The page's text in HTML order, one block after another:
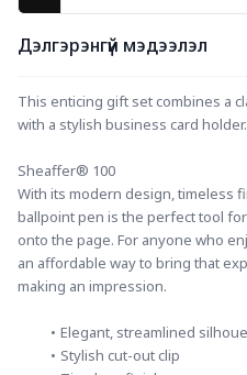
Дэлгэрэнгүй мэдээлэл
This enticing gift set combines a
with a stylish business card holder.
Sheaffer® 100
With its modern design, timeless
ballpoint pen is the perfect tool
onto the page. For anyone who
an affordable way to bring that
making an impression.
Elegant, streamlined
Stylish cut-out clip